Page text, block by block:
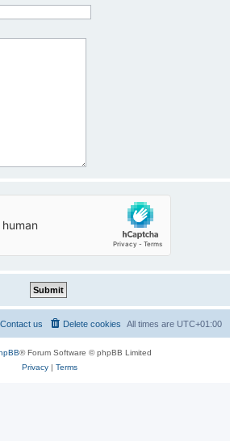
All times are UTC+01:00
Delete cookies
Contact us
® Forum Software © phpBB Limited
Privacy| Terms